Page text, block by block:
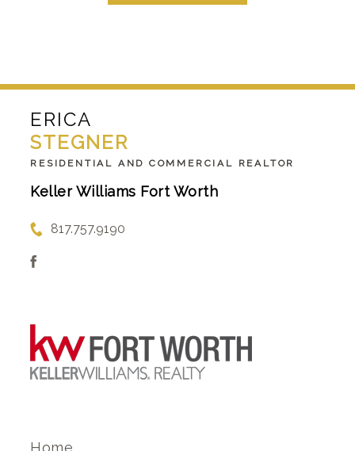
ERICA
STEGNER
RESIDENTIAL AND COMMERCIAL REALTOR
Keller Williams Fort Worth
817.757.9190
Home